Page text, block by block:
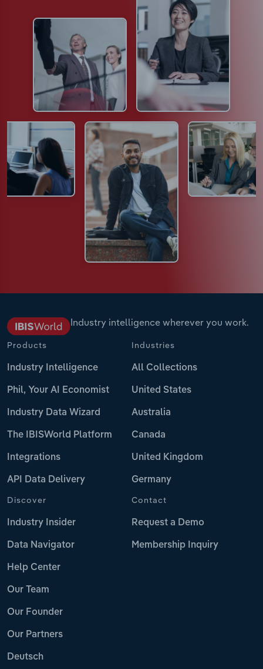
Industry intelligence wherever you work.
Products
Industry Intelligence
Phil, Your AI Economist
Industry Data Wizard
The IBISWorld Platform
Integrations
API Data Delivery
Industries
All Collections
United States
Australia
Canada
United Kingdom
Germany
Discover
Industry Insider
Data Navigator
Help Center
Our Team
Our Founder
Our Partners
Deutsch
Contact
Request a Demo
Membership Inquiry